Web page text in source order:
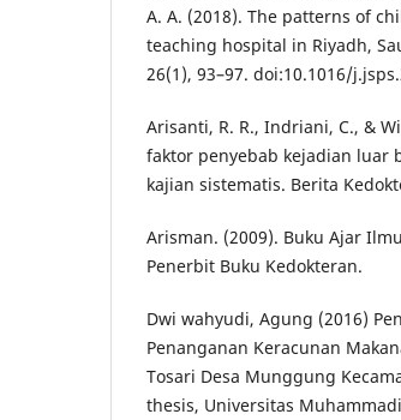
A. A. (2018). The patterns of
teaching hospital in Riyadh,
26(1), 93–97. doi:10.1016/
Arisanti, R. R., Indriani, C., &
faktor penyebab kejadian luar
kajian sistematis. Berita
Arisman. (2009). Buku Ajar
Penerbit Buku Kedokteran.
Dwi wahyudi, Agung (2016)
Penanganan Keracunan
Tosari Desa Munggung
thesis, Universitas